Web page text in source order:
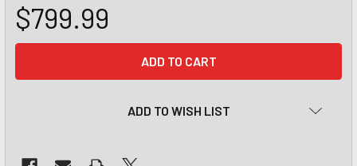
$799.99
ADD TO WISH LIST